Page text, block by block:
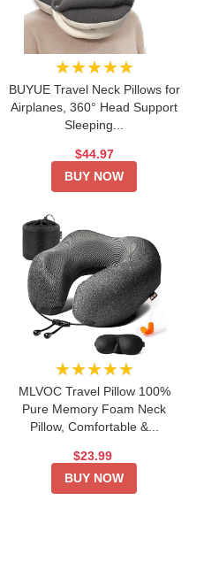
★★★★★
BUYUE Travel Neck Pillows for
Airplanes, 360° Head Support
Sleeping...
$44.97
BUY NOW
★★★★★
MLVOC Travel Pillow 100%
Pure Memory Foam Neck
Pillow, Comfortable &...
$23.99
BUY NOW